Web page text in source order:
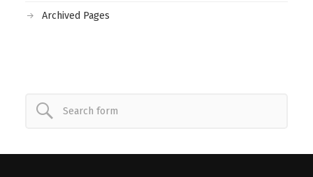
Archived Pages